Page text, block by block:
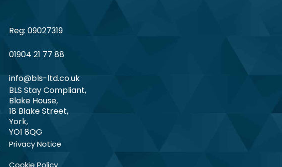
Reg: 09027319
01904 21 77 88
info@bls-ltd.co.uk
BLS Stay Compliant,
Blake House,
18 Blake Street,
York,
YO1 8QG
Privacy Notice
Cookie Policy